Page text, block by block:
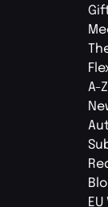
A-Z
EU